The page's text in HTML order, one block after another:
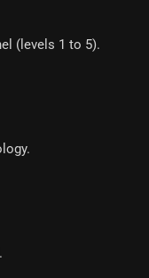
(levels 1 to 5).